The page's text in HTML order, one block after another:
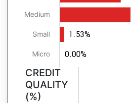
Medium
Small
Micro
1.53%
0.00%
CREDIT
QUALITY
(%)